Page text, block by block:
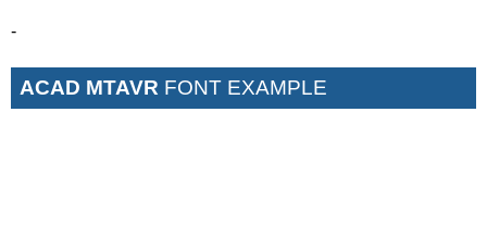
-
ACAD MTAVR FONT EXAMPLE